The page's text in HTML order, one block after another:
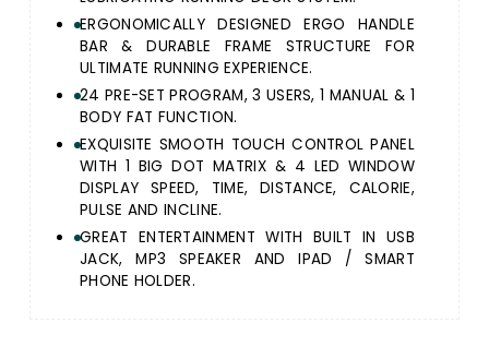
ERGONOMICALLY DESIGNED ERGO HANDLE
BAR & DURABLE FRAME STRUCTURE FOR
ULTIMATE RUNNING EXPERIENCE.
24 PRE-SET PROGRAM, 3 USERS, 1 MANUAL & 1
BODY FAT FUNCTION.
EXQUISITE SMOOTH TOUCH CONTROL PANEL
WITH 1 BIG DOT MATRIX & 4 LED WINDOW
DISPLAY SPEED, TIME, DISTANCE, CALORIE,
PULSE AND INCLINE.
GREAT ENTERTAINMENT WITH BUILT IN USB
JACK, MP3 SPEAKER AND IPAD / SMART
PHONE HOLDER.